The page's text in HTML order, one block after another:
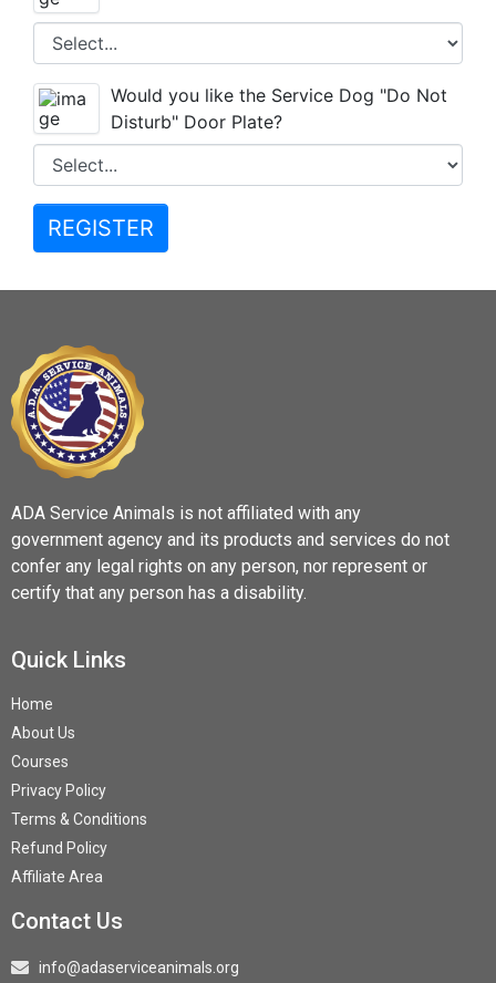
Would you like the Service Dog "Do Not
Disturb" Door Plate?
REGISTER
ADA Service Animals is not affiliated with any
government agency and its products and services do not
confer any legal rights on any person, nor represent or
certify that any person has a disability.
Quick Links
Home
About Us
Courses
Privacy Policy
Terms & Conditions
Refund Policy
Affiliate Area
Contact Us
info@adaserviceanimals.org